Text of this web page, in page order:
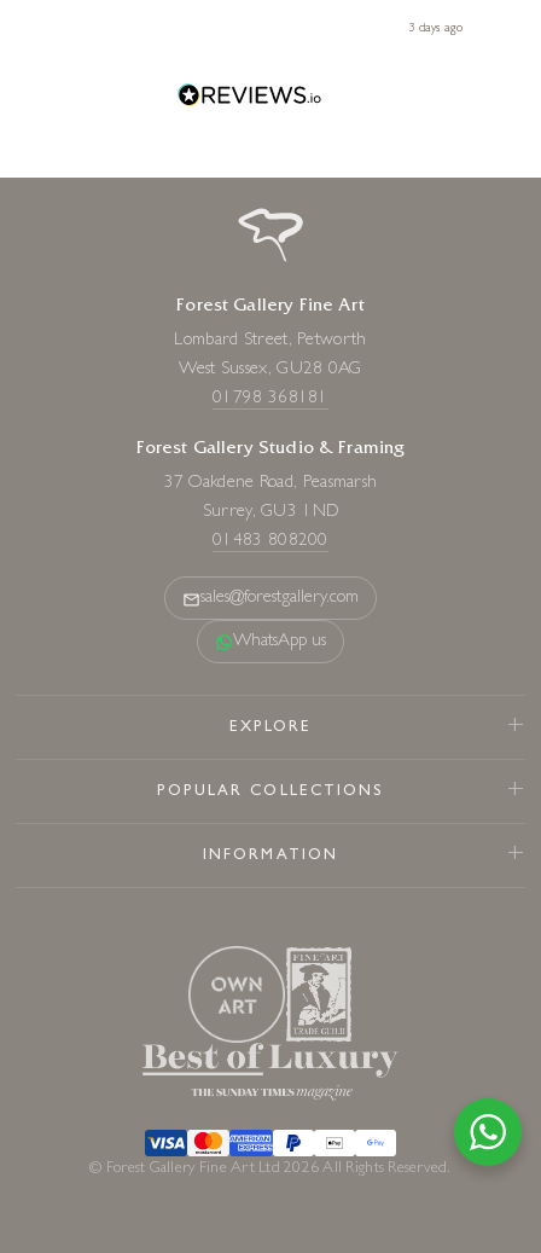
Diana, for making my first art purchase such a memorable3 days ago
Forest Gallery Fine Art
Lombard Street, Petworth
West Sussex, GU28 0AG
01798 368181
Forest Gallery Studio & Framing
37 Oakdene Road, Peasmarsh
Surrey, GU3 1ND
01483 808200
sales@forestgallery.com
WhatsApp us
EXPLORE
POPULAR COLLECTIONS
INFORMATION
© Forest Gallery Fine Art Ltd 2026 All Rights Reserved.